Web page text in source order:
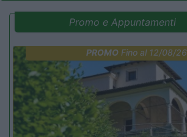
Promo e Appuntamenti
PROMO Fino al 12/08/26